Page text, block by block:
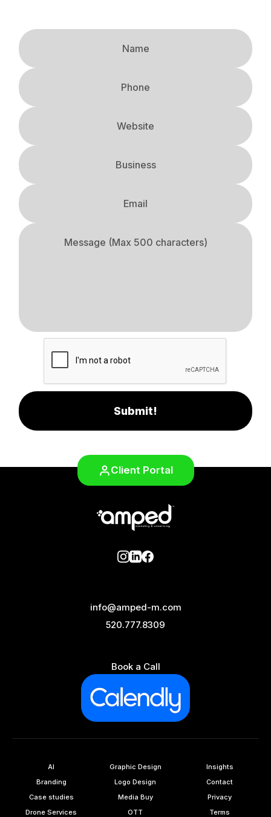
Submit!
Client Portal
info@amped-m.com
520.777.8309
Book a Call
AI
Branding
Case studies
Drone Services
Graphic Design
Logo Design
Media Buy
OTT
Insights
Contact
Privacy
Terms